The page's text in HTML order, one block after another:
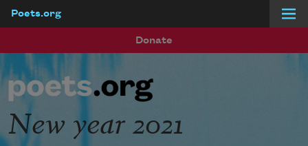
Poets.org
Donate
New year 2021